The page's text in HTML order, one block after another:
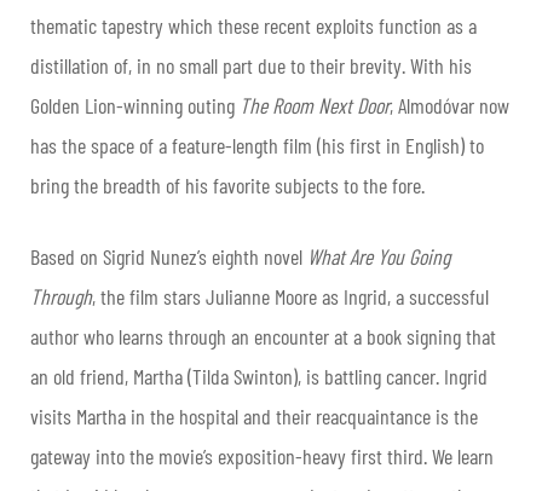
thematic tapestry which these recent exploits function as a
distillation of, in no small part due to their brevity. With his
Golden Lion-winning outing The Room Next Door, Almodóvar now
has the space of a feature-length film (his first in English) to
bring the breadth of his favorite subjects to the fore.
Based on Sigrid Nunez’s eighth novel What Are You Going
Through, the film stars Julianne Moore as Ingrid, a successful
author who learns through an encounter at a book signing that
an old friend, Martha (Tilda Swinton), is battling cancer. Ingrid
visits Martha in the hospital and their reacquaintance is the
gateway into the movie’s exposition-heavy first third. We learn